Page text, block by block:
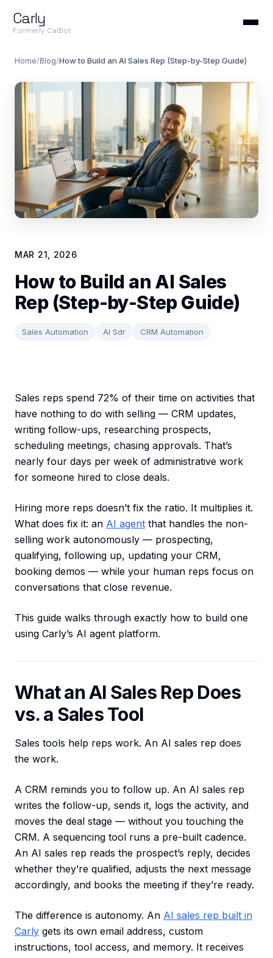
Carly
Formerly CalBot
Home/Blog/How to Build an AI Sales Rep (Step-by-Step Guide)
MAR 21, 2026
How to Build an AI Sales
Rep (Step-by-Step Guide)
Sales Automation AI Sdr CRM Automation
Sales reps spend 72% of their time on activities that
have nothing to do with selling — CRM updates,
writing follow-ups, researching prospects,
scheduling meetings, chasing approvals. That’s
nearly four days per week of administrative work
for someone hired to close deals.
Hiring more reps doesn’t fix the ratio. It multiplies it.
What does fix it: an AI agent that handles the non-
selling work autonomously — prospecting,
qualifying, following up, updating your CRM,
booking demos — while your human reps focus on
conversations that close revenue.
This guide walks through exactly how to build one
using Carly’s AI agent platform.
What an AI Sales Rep Does
vs. a Sales Tool
Sales tools help reps work. An AI sales rep does
the work.
A CRM reminds you to follow up. An AI sales rep
writes the follow-up, sends it, logs the activity, and
moves the deal stage — without you touching the
CRM. A sequencing tool runs a pre-built cadence.
An AI sales rep reads the prospect’s reply, decides
whether they’re qualified, adjusts the next message
accordingly, and books the meeting if they’re ready.
The difference is autonomy. An AI sales rep built in
Carly gets its own email address, custom
instructions, tool access, and memory. It receives